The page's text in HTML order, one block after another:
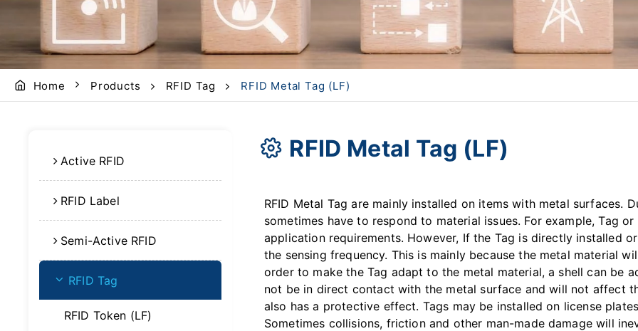
Home Products RFID Tag RFID Metal Tag (LF)
Active RFID
RFID Label
Semi-Active RFID
RFID Tag
RFID Token (LF)
RFID Metal Tag (LF)
RFID Metal Tag are mainly installed on items with metal surfaces.
sometimes have to respond to material issues. For example, Tag
application requirements. However, If the Tag is directly installed
the sensing frequency. This is mainly because the metal material
order to make the Tag adapt to the metal material, a shell can be
not be in direct contact with the metal surface and will not affect
also has a protective effect. Tags may be installed on license
Sometimes collisions, friction and other man-made damage will